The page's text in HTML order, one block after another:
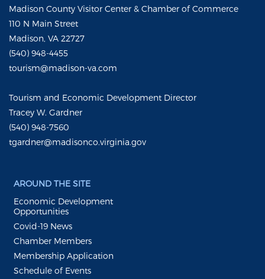
Madison County Visitor Center & Chamber of Commerce
110 N Main Street
Madison, VA 22727
(540) 948-4455
tourism@madison-va.com
Tourism and Economic Development Director
Tracey W. Gardner
(540) 948-7560
tgardner@madisonco.virginia.gov
AROUND THE SITE
Economic Development
Opportunities
Covid-19 News
Chamber Members
Membership Application
Schedule of Events